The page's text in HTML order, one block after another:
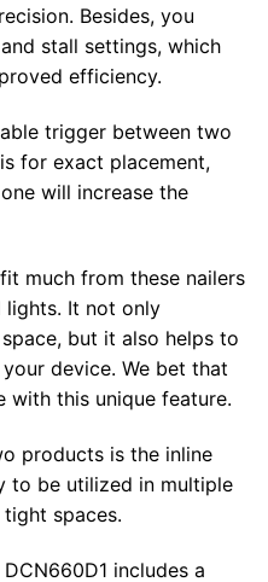
Besides, you
stall settings, which
efficiency.
trigger between two
for exact placement,
will increase the
much from these nailers
It not only
but it also helps to
device. We bet that
this unique feature.
products is the inline
to be utilized in multiple
spaces.
includes a